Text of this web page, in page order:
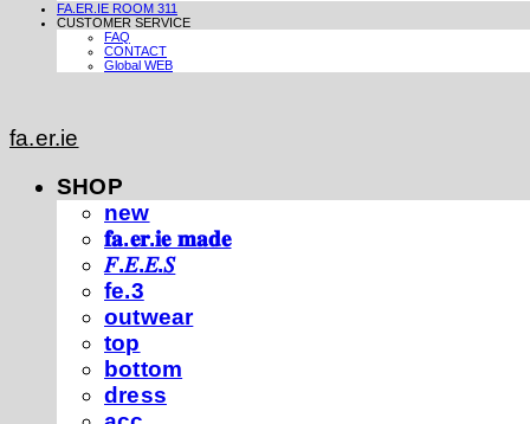
FA.ER.IE ROOM 311
CUSTOMER SERVICE
FAQ
CONTACT
Global WEB
fa.er.ie
SHOP
new
𝐟𝐚.𝐞𝐫.𝐢𝐞 𝐦𝐚𝐝𝐞
𝐹.𝐸.𝐸.𝑆
fe.3
outwear
top
bottom
dress